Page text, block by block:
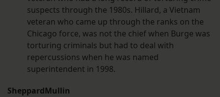
suspects through the 1980s. Hillard, a Vietnam
veteran who came up through the ranks on the
Chicago force, was not the chief when Burge was
torturing criminals but had to deal with
repercussions when he was named
superintendent in 1998.
SheppardMullin